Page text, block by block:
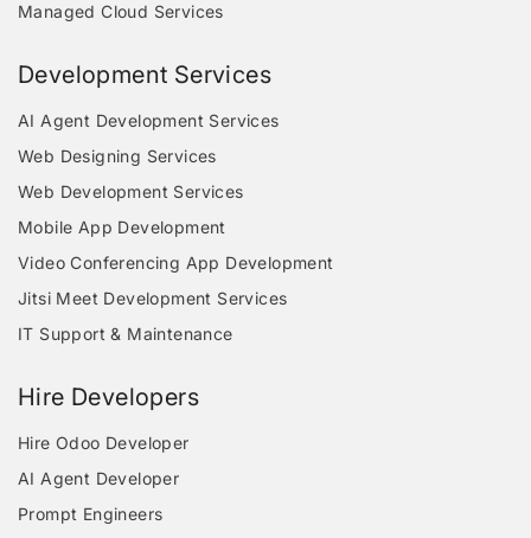
Managed Cloud Services
Development Services
AI Agent Development Services
Web Designing Services
Web Development Services
Mobile App Development
Video Conferencing App Development
Jitsi Meet Development Services
IT Support & Maintenance
Hire Developers
Hire Odoo Developer
AI Agent Developer
Prompt Engineers